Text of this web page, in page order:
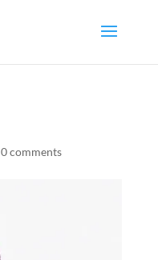
0 comments